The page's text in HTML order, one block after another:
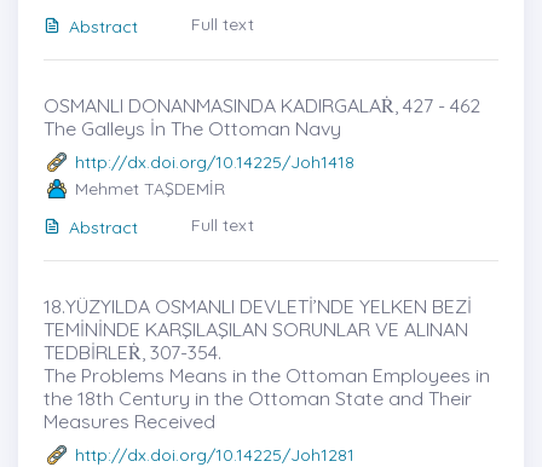
Abstract
Full text
OSMANLI DONANMASINDA KADIRGALAṘ, 427 - 462
The Galleys İn The Ottoman Navy
http://dx.doi.org/10.14225/Joh1418
Mehmet TAŞDEMİR
Abstract
Full text
18.YÜZYILDA OSMANLI DEVLETİ’NDE YELKEN BEZİ
TEMİNİNDE KARŞILAŞILAN SORUNLAR VE ALINAN
TEDBİRLEṘ, 307-354.
The Problems Means in the Ottoman Employees in
the 18th Century in the Ottoman State and Their
Measures Received
http://dx.doi.org/10.14225/Joh1281